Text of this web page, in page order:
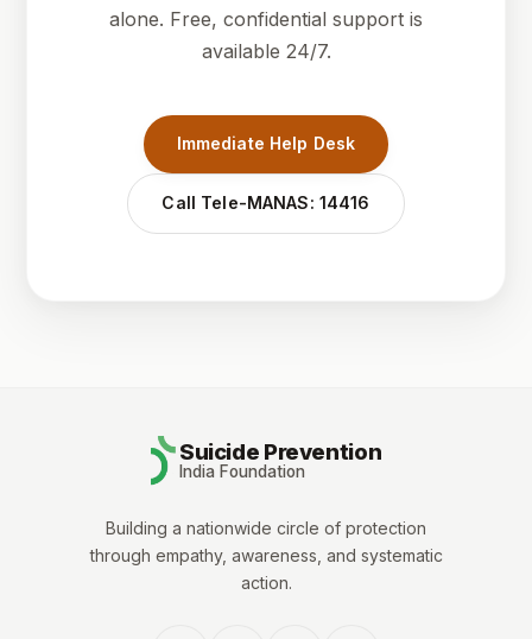
alone. Free, confidential support is
available 24/7.
Immediate Help Desk
Call Tele-MANAS: 14416
Suicide Prevention
India Foundation
Building a nationwide circle of protection
through empathy, awareness, and systematic
action.